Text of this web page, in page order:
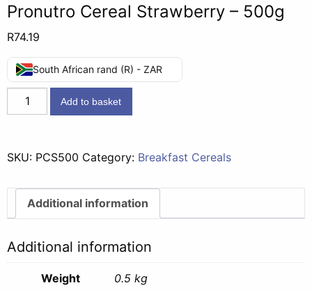
Pronutro Cereal Strawberry – 500g
R74.19
South African rand (R) - ZAR
Pronutro
Cereal
500g
Add to basket
SKU: PCS500 Category: Breakfast Cereals
Additional information
Additional information
Weight 0.5 kg